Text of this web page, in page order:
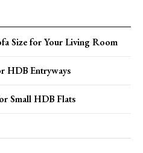
Size for Your Living Room
HDB Entryways
Small HDB Flats